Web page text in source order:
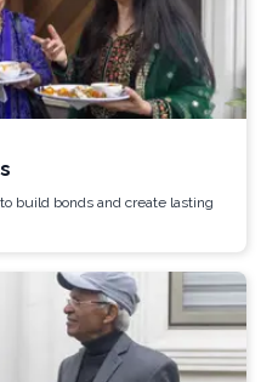
build bonds and create lasting